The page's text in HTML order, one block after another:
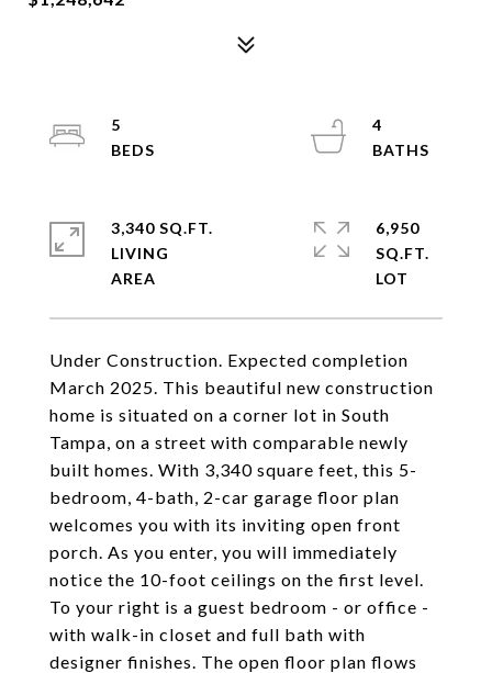
Under Construction. Expected completion
March 2025. This beautiful new construction
home is situated on a corner lot in South
Tampa, on a street with comparable newly
built homes. With 3,340 square feet, this 5-
bedroom, 4-bath, 2-car garage floor plan
welcomes you with its inviting open front
porch. As you enter, you will immediately
notice the 10-foot ceilings on the first level.
To your right is a guest bedroom - or office -
with walk-in closet and full bath with
designer finishes. The open floor plan flows
5
4
3,340 SQ.FT.
LIVING
6,950
SQ.FT.